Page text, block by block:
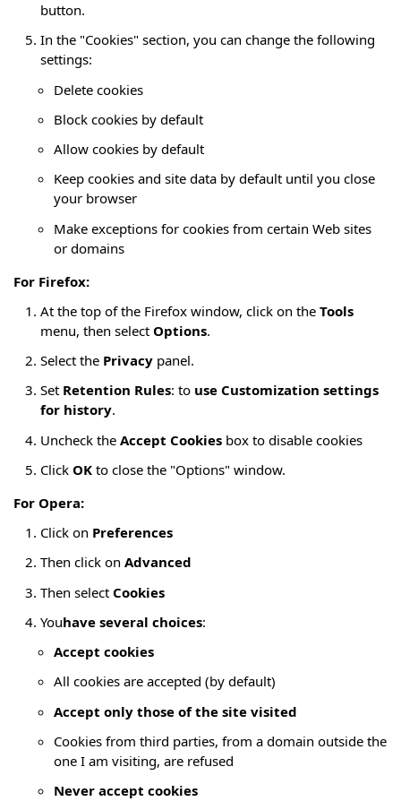
button.
In the "Cookies" section, you can change the following
settings:
Delete cookies
Block cookies by default
Allow cookies by default
Keep cookies and site data by default until you close
your browser
Make exceptions for cookies from certain Web sites
or domains
For Firefox:
At the top of the Firefox window, click on the Tools
menu, then select Options.
Select the Privacy panel.
Set Retention Rules: to use Customization settings
for history.
Uncheck the Accept Cookies box to disable cookies
Click OK to close the "Options" window.
For Opera:
Click on Preferences
Then click on Advanced
Then select Cookies
Youhave several choices:
Accept cookies
All cookies are accepted (by default)
Accept only those of the site visited
Cookies from third parties, from a domain outside the
one I am visiting, are refused
Never accept cookies